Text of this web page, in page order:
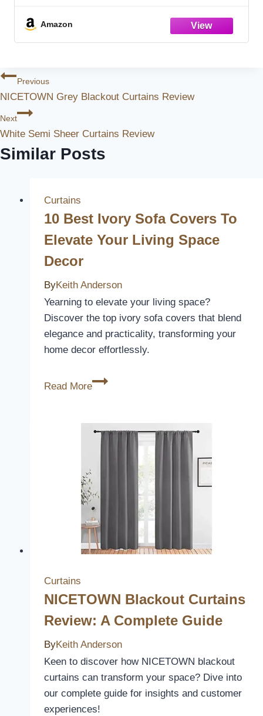
Rustic Pinch Pleat Drapes with Hooks 40"
Amazon
Post
Navigation
Previous
NICETOWN Grey Blackout Curtains Review
Next
White Semi Sheer Curtains Review
Similar Posts
Curtains
10 Best Ivory Sofa Covers To
Elevate Your Living Space
Decor
ByKeith Anderson
Yearning to elevate your living space?
Discover the top ivory sofa covers that blend
elegance and practicality, transforming your
home decor effortlessly.
Read More
10
Sofa
Covers
Your
Living
Space
Decor
Curtains
NICETOWN Blackout Curtains
Review: A Complete Guide
ByKeith Anderson
Keen to discover how NICETOWN blackout
curtains can transform your space? Dive into
our complete guide for insights and customer
experiences!